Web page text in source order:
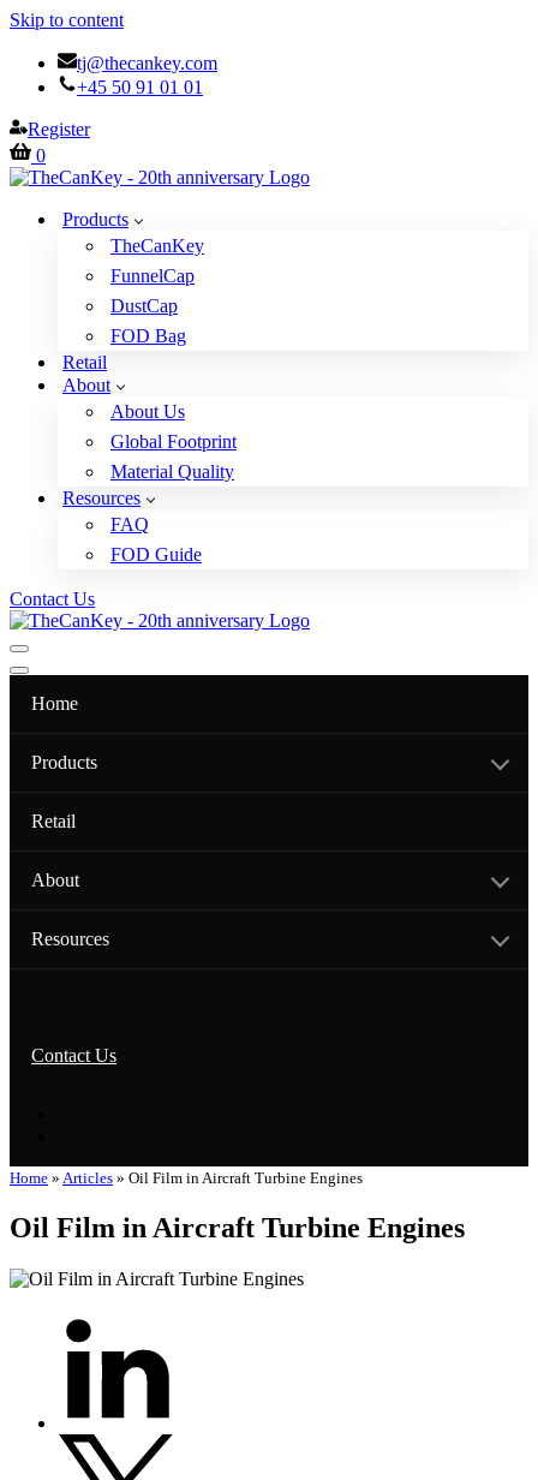
Skip to content
tj@thecankey.com
+45 50 91 01 01
Register
Cart
0
Products
TheCanKey
FunnelCap
DustCap
FOD Bag
Retail
About
About Us
Global Footprint
Material Quality
Resources
FAQ
FOD Guide
Contact Us
Navigation
Menu
Navigation
Menu
Home
Products
Retail
About
Resources
Contact Us
Home » Articles » Oil Film in Aircraft Turbine Engines
Oil Film in Aircraft Turbine Engines